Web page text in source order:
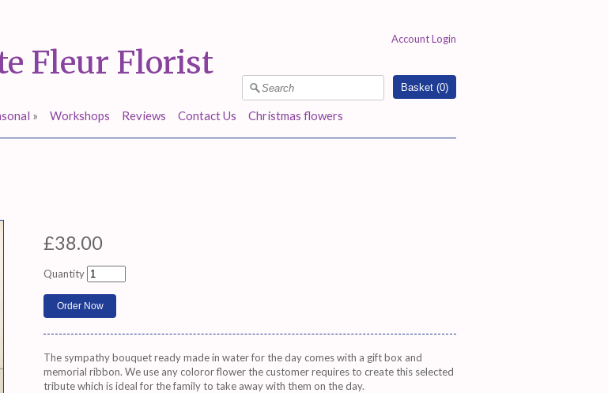
Fleur Florist
Basket (0)
Account Login
» Workshops Reviews Contact Us Christmas flowers
£38.00
Quantity
The sympathy bouquet ready made in water for the day comes with a gift box and
memorial ribbon. We use any coloror flower the customer requires to create this selected
tribute which is ideal for the family to take away with them on the day.